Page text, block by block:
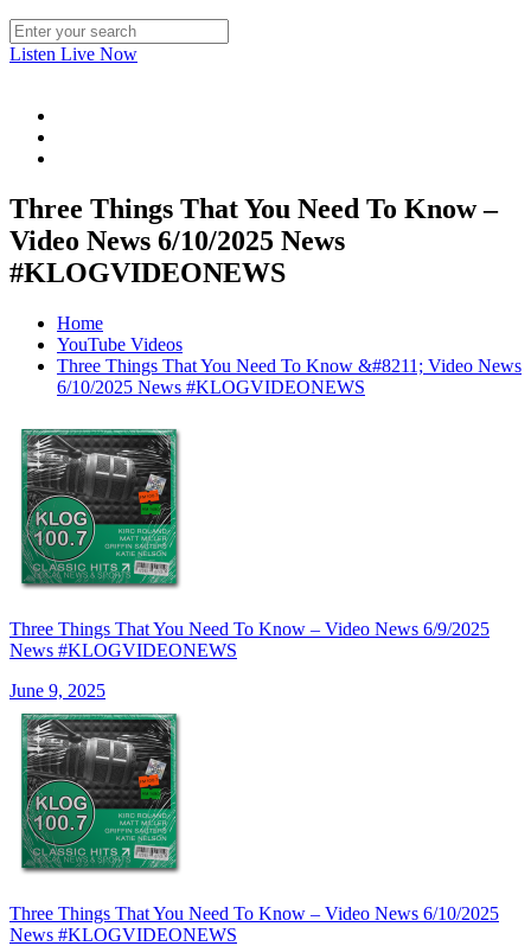
Listen Live Now
Three Things That You Need To Know –
Video News 6/10/2025 News
#KLOGVIDEONEWS
Home
YouTube Videos
Three Things That You Need To Know &#8211; Video News
6/10/2025 News #KLOGVIDEONEWS
Three Things That You Need To Know – Video News 6/9/2025
News #KLOGVIDEONEWS
June 9, 2025
Three Things That You Need To Know – Video News 6/10/2025
News #KLOGVIDEONEWS